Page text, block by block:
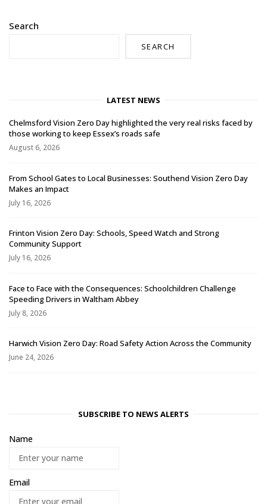
Search
SEARCH
LATEST NEWS
Chelmsford Vision Zero Day highlighted the very real risks faced by
those working to keep Essex’s roads safe
August 6, 2026
From School Gates to Local Businesses: Southend Vision Zero Day
Makes an Impact
July 16, 2026
Frinton Vision Zero Day: Schools, Speed Watch and Strong
Community Support
July 16, 2026
Face to Face with the Consequences: Schoolchildren Challenge
Speeding Drivers in Waltham Abbey
July 8, 2026
Harwich Vision Zero Day: Road Safety Action Across the Community
June 24, 2026
SUBSCRIBE TO NEWS ALERTS
Name
Email